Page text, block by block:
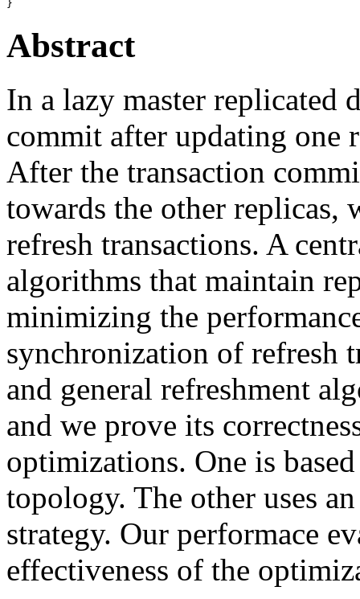
Abstract
In a lazy master replicated
commit after updating one
After the transaction
towards the other replicas,
refresh transactions. A
algorithms that maintain
minimizing the
synchronization of refresh
and general refreshment
and we prove its
optimizations. One is
topology. The other uses
strategy. Our performace
effectiveness of the